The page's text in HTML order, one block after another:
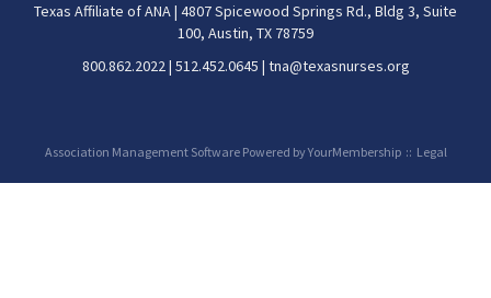
Texas Affiliate of ANA | 4807 Spicewood Springs Rd., Bldg 3, Suite
100, Austin, TX 78759
800.862.2022| 512.452.0645 | tna@texasnurses.org
Association Management Software Powered byYourMembership:: Legal